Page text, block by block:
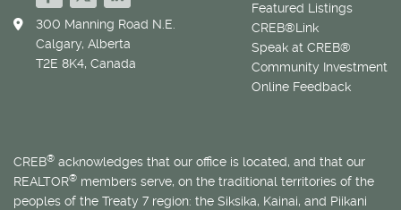
Featured Listings
CREB®Link
Speak at CREB®
Community Investment
Online Feedback
300 Manning Road N.E.
Calgary, Alberta
T2E 8K4, Canada
CREB® acknowledges that our office is located, and that our
REALTOR® members serve, on the traditional territories of the
peoples of the Treaty 7 region: the Siksika, Kainai, and Piikani